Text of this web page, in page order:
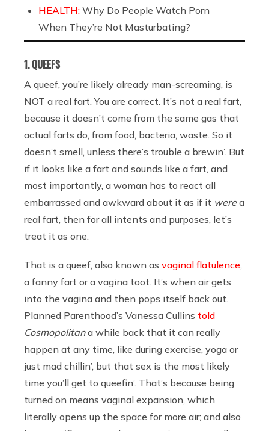
HEALTH: Why Do People Watch Porn
When They’re Not Masturbating?
1. QUEEFS
A queef, you’re likely already man-screaming, is
NOT a real fart. You are correct. It’s not a real fart,
because it doesn’t come from the same gas that
actual farts do, from food, bacteria, waste. So it
doesn’t smell, unless there’s trouble a brewin’. But
if it looks like a fart and sounds like a fart, and
most importantly, a woman has to react all
embarrassed and awkward about it as if it werea
real fart, then for all intents and purposes, let’s
treat it as one.
That is a queef, also known as vaginal flatulence
a fanny fart or a vagina toot. It’s when air gets
into the vagina and then pops itself back out.
Planned Parenthood’s Vanessa Cullins told
Cosmopolitana while back that it can really
happen at any time, like during exercise, yoga or
just mad chillin’, but that sex is the most likely
time you’ll get to queefin’. That’s because being
turned on means vaginal expansion, which
literally opens up the space for more air; and also